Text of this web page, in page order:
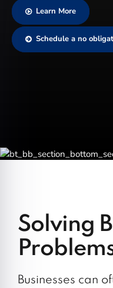
Learn More
Schedule a no
Solving
Businesses can